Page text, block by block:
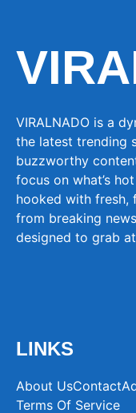
VIRALNADO is a
the latest trending
buzzworthy
focus on what’s
hooked with fresh,
from breaking
designed to grab
LINKS
About UsContact
Terms Of Service